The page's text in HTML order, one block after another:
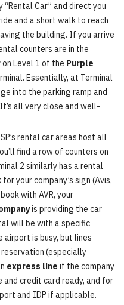
Car” and direct you
and a short walk to reach
the building. If you arrive
counters are in the
on Level 1 of the Purple
Essentially, at Terminal
into the parking ramp and
all very close and well-
rental car areas host all
find a row of counters on
2 similarly has a rental
your company’s sign (Avis,
with AVR, your
is providing the car
will be with a specific
airport is busy, but lines
(especially
express line if the company
and credit card ready, and for
and IDP if applicable.